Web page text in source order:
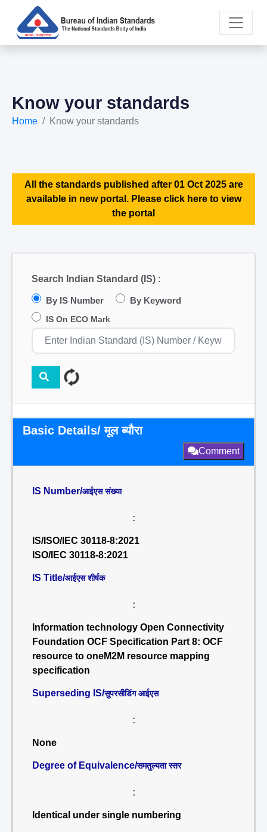
Know your standards
Home Know your standards
All the standards published after 01 Oct 2025 are
available in new portal. Please click here to view
the portal
Search Indian Standard (IS) :
By IS Number By Keyword
IS On ECO Mark
Basic Details/ मूल ब्यौरा
Comment
IS Number/आईएस संख्या
:
IS/ISO/IEC 30118-8:2021
ISO/IEC 30118-8:2021
IS Title/आईएस शीर्षक
:
Information technology Open Connectivity
Foundation OCF Specification Part 8: OCF
resource to oneM2M resource mapping
specification
Superseding IS/सुपरसीडिंग आईएस
:
None
Degree of Equivalence/समतुल्यता स्तर
:
Identical under single numbering